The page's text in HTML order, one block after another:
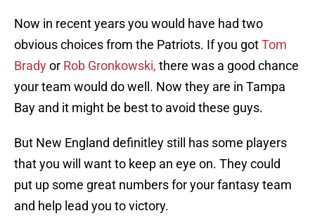
Now in recent years you would have had two
obvious choices from the Patriots. If you gotTom
Bradyor Rob Gronkowski, there was a good chance
your team would do well. Now they are in Tampa
Bay and it might be best to avoid these guys.
But New England definitley still has some players
that you will want to keep an eye on. They could
put up some great numbers for your fantasy team
and help lead you to victory.